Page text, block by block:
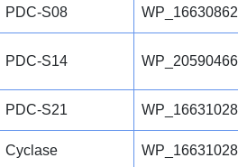
PDC-S08
PDC-S14
PDC-S21
Cyclase